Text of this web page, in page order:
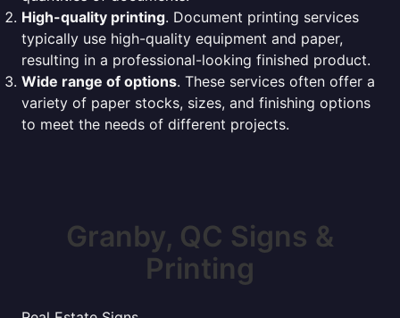
High-quality printing. Document printing services
typically use high-quality equipment and paper,
resulting in a professional-looking finished product.
Wide range of options. These services often offer a
variety of paper stocks, sizes, and finishing options
to meet the needs of different projects.
Granby, QC Signs &
Printing